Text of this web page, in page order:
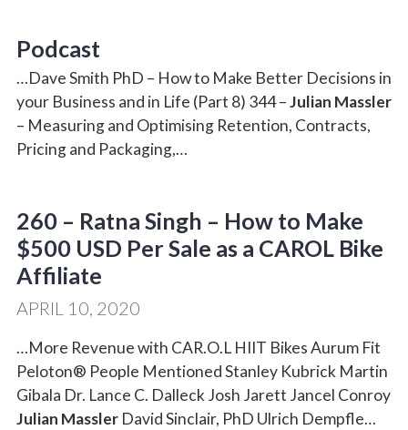
Podcast
…Dave Smith PhD – How to Make Better Decisions in
your Business and in Life (Part 8) 344 –Julian Massler
– Measuring and Optimising Retention, Contracts,
Pricing and Packaging,…
260 – Ratna Singh – How to Make
$500 USD Per Sale as a CAROL Bike
Affiliate
APRIL 10, 2020
…More Revenue with CAR.O.L HIIT Bikes Aurum Fit
Peloton® People Mentioned Stanley Kubrick Martin
Gibala Dr. Lance C. Dalleck Josh Jarett Jancel Conroy
Julian MasslerDavid Sinclair, PhD Ulrich Dempfle…